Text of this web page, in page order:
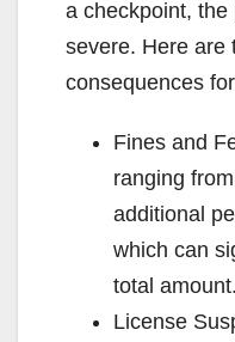
a checkpoint,
severe. Here are
consequences
Fines and
ranging
additional
which can
total amount.
License